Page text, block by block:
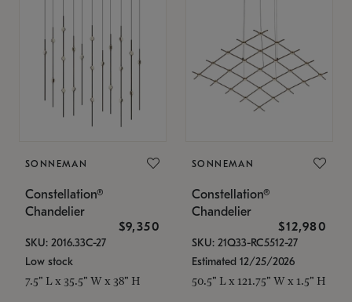
SONNEMAN
Constellation®
Chandelier
$9,350
SKU: 2016.33C-27
Low stock
7.5" L x 35.5" W x 38" H
SONNEMAN
Constellation®
Chandelier
$12,980
SKU: 21Q33-RC5512-27
Estimated 12/25/2026
50.5" L x 121.75" W x 1.5" H